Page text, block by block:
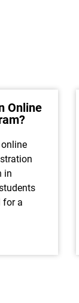
Online
online
in
for a